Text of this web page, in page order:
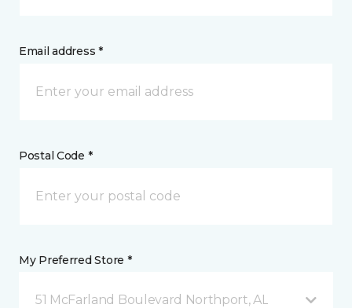
Email address *
Postal Code *
My Preferred Store *
51 McFarland Boulevard Northport, AL